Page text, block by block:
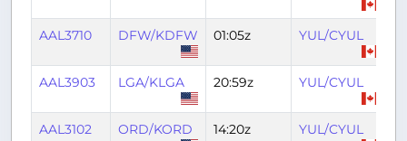
AAL3710 DFW/KDFW 01:05z YUL/CYUL
AAL3903 LGA/KLGA 20:59z YUL/CYUL
AAL3102 ORD/KORD 14:20z YUL/CYUL